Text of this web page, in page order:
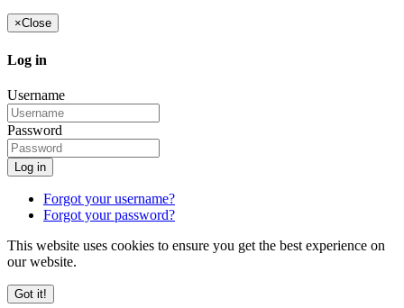
×Close
Log in
Username
Password
Log in
Forgot your username?
Forgot your password?
This website uses cookies to ensure you get the best experience on
our website.
Got it!